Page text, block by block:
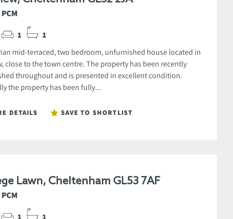
1 1
mid-terraced, two bedroom, unfurnished house located in
close to the town centre. The property has been recently
throughout and is presented in excellent condition.
the property has been fully...
DETAILS SAVE TO SHORTLIST
Lawn, Cheltenham GL53 7AF